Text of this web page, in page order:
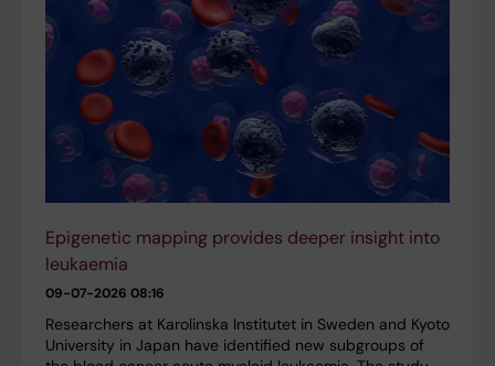
Epigenetic mapping provides deeper insight into
leukaemia
09-07-2026 08:16
Researchers at Karolinska Institutet in Sweden and Kyoto
University in Japan have identified new subgroups of